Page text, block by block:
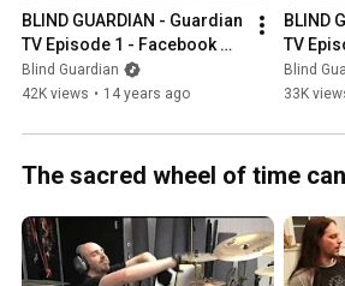
BLIND GUARDIAN - Guardian
TV Episode 1 - Facebook
Fan Questions Part 1
(OFFICIAL INTERVIEW)
Blind Guardian
42K views • 14 years ago
BLIND
TV
Fan
Blind
33K
The sacred wheel of time